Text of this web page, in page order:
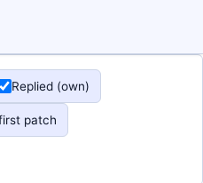
Replied (own)
patch